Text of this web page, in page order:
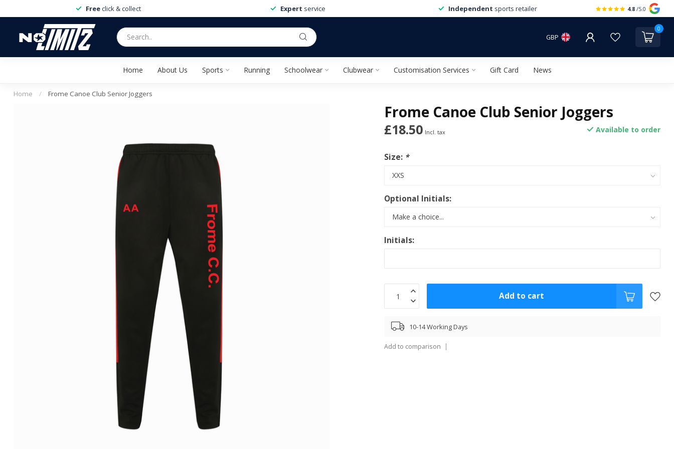
Free click & collect Expert service Independent sports retailer 4.8 /5.0
GBP
0
Home About Us Sports Running Schoolwear Clubwear Customisation Services Gift Card News
Home / Frome Canoe Club Senior Joggers
Frome Canoe Club Senior Joggers
£18.50 Incl. tax Available to order
Size: *
Optional Initials:
Initials:
Add to cart
10-14 Working Days
Add to comparison